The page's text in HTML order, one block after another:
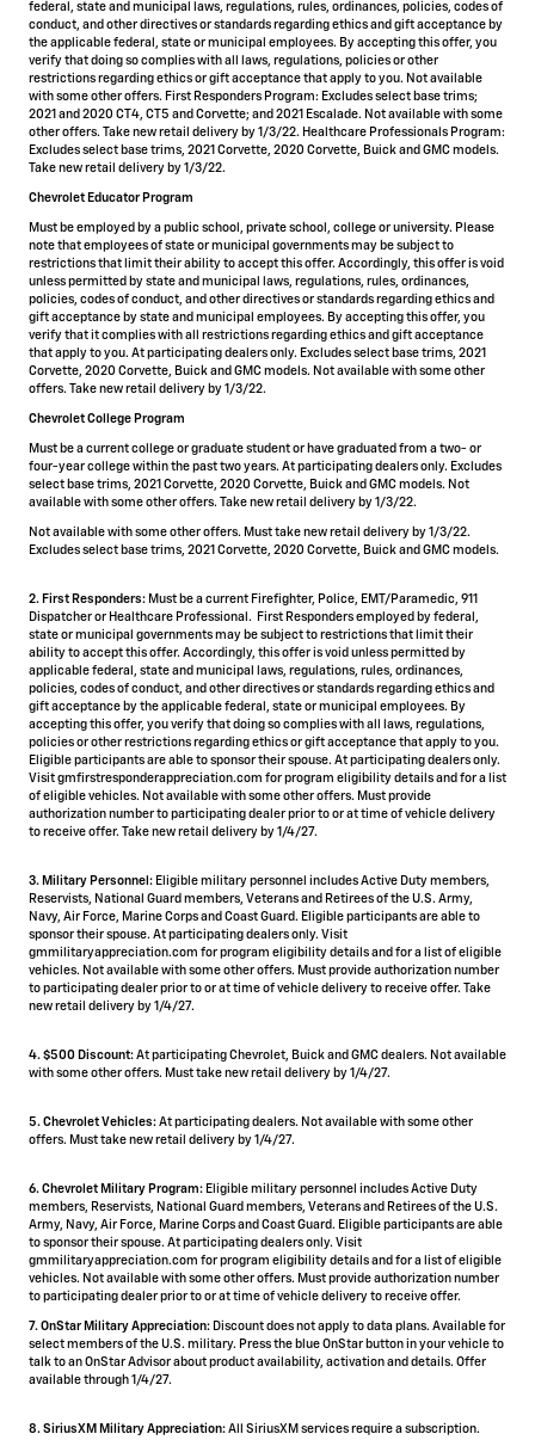
federal, state and municipal laws, regulations, rules, ordinances, policies, codes of
conduct, and other directives or standards regarding ethics and gift acceptance by
the applicable federal, state or municipal employees. By accepting this offer, you
verify that doing so complies with all laws, regulations, policies or other
restrictions regarding ethics or gift acceptance that apply to you. Not available
with some other offers. First Responders Program: Excludes select base trims;
2021 and 2020 CT4, CT5 and Corvette; and 2021 Escalade. Not available with some
other offers. Take new retail delivery by 1/3/22. Healthcare Professionals Program:
Excludes select base trims, 2021 Corvette, 2020 Corvette, Buick and GMC models.
Take new retail delivery by 1/3/22.
Chevrolet Educator Program
Must be employed by a public school, private school, college or university. Please
note that employees of state or municipal governments may be subject to
restrictions that limit their ability to accept this offer. Accordingly, this offer is void
unless permitted by state and municipal laws, regulations, rules, ordinances,
policies, codes of conduct, and other directives or standards regarding ethics and
gift acceptance by state and municipal employees. By accepting this offer, you
verify that it complies with all restrictions regarding ethics and gift acceptance
that apply to you. At participating dealers only. Excludes select base trims, 2021
Corvette, 2020 Corvette, Buick and GMC models. Not available with some other
offers. Take new retail delivery by 1/3/22.
Chevrolet College Program
Must be a current college or graduate student or have graduated from a two- or
four-year college within the past two years. At participating dealers only. Excludes
select base trims, 2021 Corvette, 2020 Corvette, Buick and GMC models. Not
available with some other offers. Take new retail delivery by 1/3/22.
Not available with some other offers. Must take new retail delivery by 1/3/22.
Excludes select base trims, 2021 Corvette, 2020 Corvette, Buick and GMC models.
2. First Responders: Must be a current Firefighter, Police, EMT/Paramedic, 911
Dispatcher or Healthcare Professional. First Responders employed by federal,
state or municipal governments may be subject to restrictions that limit their
ability to accept this offer. Accordingly, this offer is void unless permitted by
applicable federal, state and municipal laws, regulations, rules, ordinances,
policies, codes of conduct, and other directives or standards regarding ethics and
gift acceptance by the applicable federal, state or municipal employees. By
accepting this offer, you verify that doing so complies with all laws, regulations,
policies or other restrictions regarding ethics or gift acceptance that apply to you.
Eligible participants are able to sponsor their spouse. At participating dealers only.
Visit gmfirstresponderappreciation.com for program eligibility details and for a list
of eligible vehicles. Not available with some other offers. Must provide
authorization number to participating dealer prior to or at time of vehicle delivery
to receive offer. Take new retail delivery by 1/4/27.
3. Military Personnel: Eligible military personnel includes Active Duty members,
Reservists, National Guard members, Veterans and Retirees of the U.S. Army,
Navy, Air Force, Marine Corps and Coast Guard. Eligible participants are able to
sponsor their spouse. At participating dealers only. Visit
gmmilitaryappreciation.com for program eligibility details and for a list of eligible
vehicles. Not available with some other offers. Must provide authorization number
to participating dealer prior to or at time of vehicle delivery to receive offer. Take
new retail delivery by 1/4/27.
4. $500 Discount: At participating Chevrolet, Buick and GMC dealers. Not available
with some other offers. Must take new retail delivery by 1/4/27.
5. Chevrolet Vehicles: At participating dealers. Not available with some other
offers. Must take new retail delivery by 1/4/27.
6. Chevrolet Military Program: Eligible military personnel includes Active Duty
members, Reservists, National Guard members, Veterans and Retirees of the U.S.
Army, Navy, Air Force, Marine Corps and Coast Guard. Eligible participants are able
to sponsor their spouse. At participating dealers only. Visit
gmmilitaryappreciation.com for program eligibility details and for a list of eligible
vehicles. Not available with some other offers. Must provide authorization number
to participating dealer prior to or at time of vehicle delivery to receive offer.
7. OnStar Military Appreciation: Discount does not apply to data plans. Available for
select members of the U.S. military. Press the blue OnStar button in your vehicle to
talk to an OnStar Advisor about product availability, activation and details. Offer
available through 1/4/27.
8. SiriusXM Military Appreciation: All SiriusXM services require a subscription.